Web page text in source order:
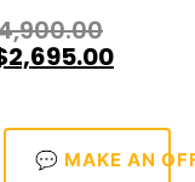
2,695.00
💬 MAKE AN